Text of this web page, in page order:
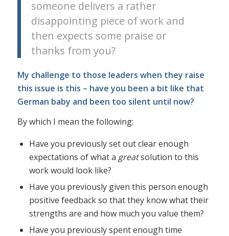
someone delivers a rather
disappointing piece of work and
then expects some praise or
thanks from you?
My challenge to those leaders when they raise
this issue is this – have you been a bit like that
German baby and been too silent until now?
By which I mean the following:
Have you previously set out clear enough
expectations of what a greatsolution to this
work would look like?
Have you previously given this person enough
positive feedback so that they know what their
strengths are and how much you value them?
Have you previously spent enough time